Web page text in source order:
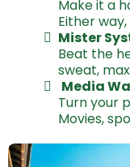
Make it a
Either
Mister
Beat the
sweat,
Media
Turn your
Movies,